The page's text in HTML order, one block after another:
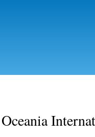
Oceania